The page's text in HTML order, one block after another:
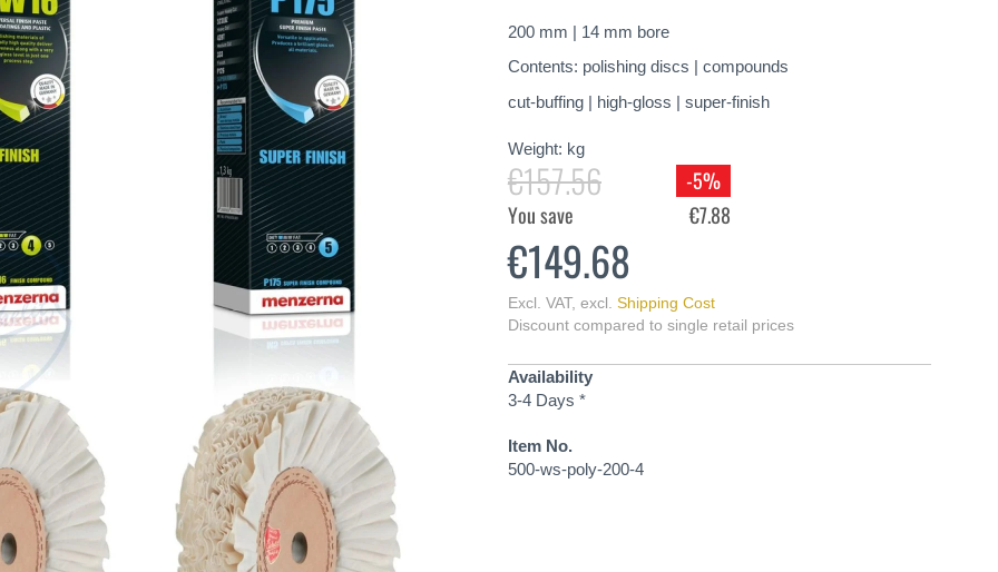
200 mm | 14 mm bore
Contents: polishing discs | compounds
cut-buffing | high-gloss | super-finish
Weight: kg
€157.56
-5%
You save
€7.88
€149.68
Excl. VAT, excl. Shipping Cost
Discount compared to single retail prices
Availability
3-4 Days *
Item No.
500-ws-poly-200-4